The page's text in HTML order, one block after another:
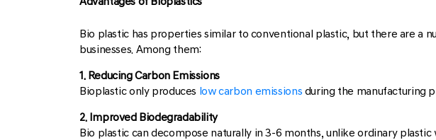
Bio plastic has properties similar to conventional plastic, but there are
businesses. Among them:
1. Reducing Carbon Emissions
Bioplastic only produces low carbon emissions during the manufacturing
2. Improved Biodegradability
Bio plastic can decompose naturally in 3-6 months, unlike ordinary plastic